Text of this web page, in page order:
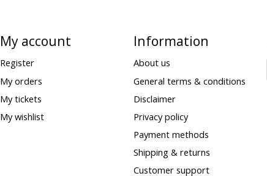
My account
Register
My orders
My tickets
My wishlist
Information
About us
General terms & conditions
Disclaimer
Privacy policy
Payment methods
Shipping & returns
Customer support